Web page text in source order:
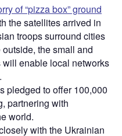
of “pizza box” ground
the satellites arrived in
troops surround cities
the small and
enable local networks
pledged to offer 100,000
partnering with
world.
with the Ukrainian